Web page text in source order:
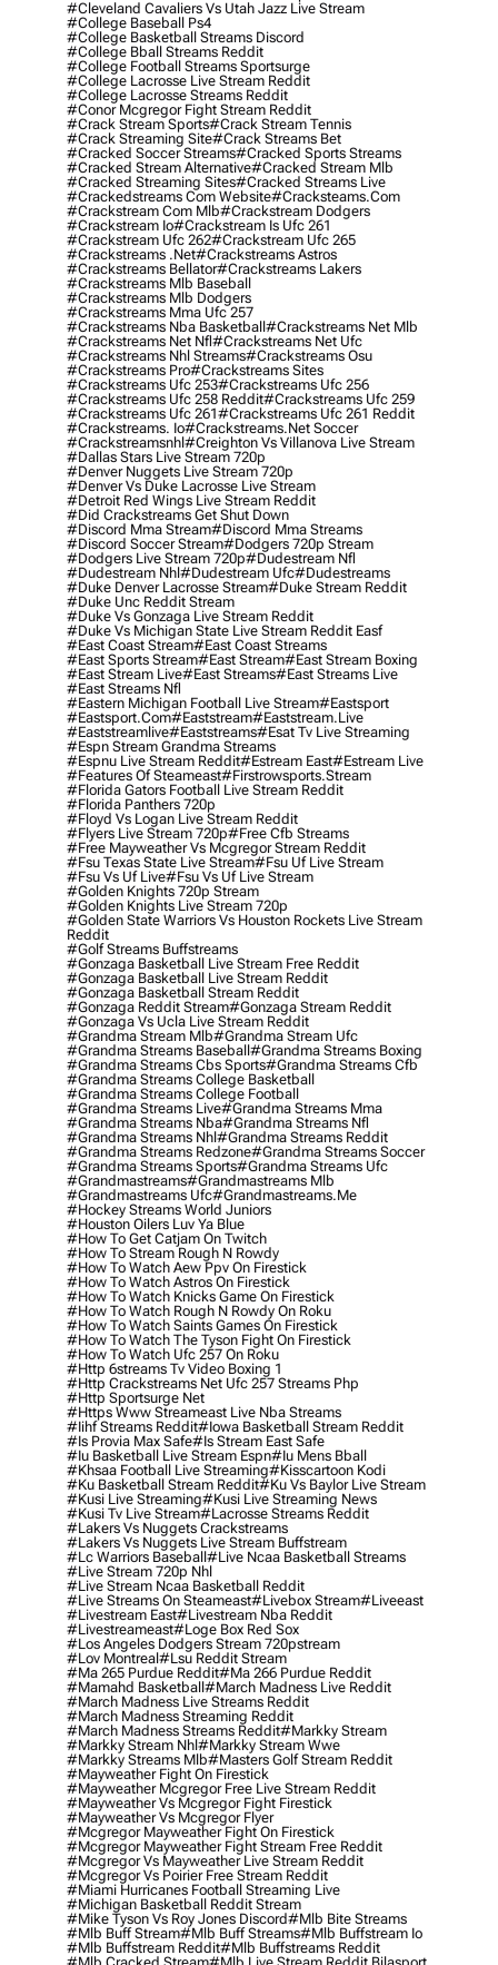
#cleveland Cavaliers Vs Utah Jazz Live Stream
#college Baseball Ps4
#college Basketball Streams Discord
#college Bball Streams Reddit
#college Football Streams Sportsurge
#college Lacrosse Live Stream Reddit
#college Lacrosse Streams Reddit
#conor Mcgregor Fight Stream Reddit
#crack Stream Sports#crack Stream Tennis
#crack Streaming Site#crack Streams Bet
#cracked Soccer Streams#cracked Sports Streams
#cracked Stream Alternative#cracked Stream Mlb
#cracked Streaming Sites#cracked Streams Live
#crackedstreams Com Website#cracksteams.com
#crackstream Com Mlb#crackstream Dodgers
#crackstream Io#crackstream Is Ufc 261
#crackstream Ufc 262#crackstream Ufc 265
#crackstreams .net#crackstreams Astros
#crackstreams Bellator#crackstreams Lakers
#crackstreams Mlb Baseball
#crackstreams Mlb Dodgers
#crackstreams Mma Ufc 257
#crackstreams Nba Basketball#crackstreams Net Mlb
#crackstreams Net Nfl#crackstreams Net Ufc
#crackstreams Nhl Streams#crackstreams Osu
#crackstreams Pro#crackstreams Sites
#crackstreams Ufc 253#crackstreams Ufc 256
#crackstreams Ufc 258 Reddit#crackstreams Ufc 259
#crackstreams Ufc 261#crackstreams Ufc 261 Reddit
#crackstreams. Io#crackstreams.net Soccer
#crackstreamsnhl#creighton Vs Villanova Live Stream
#dallas Stars Live Stream 720p
#denver Nuggets Live Stream 720p
#denver Vs Duke Lacrosse Live Stream
#detroit Red Wings Live Stream Reddit
#did Crackstreams Get Shut Down
#discord Mma Stream#discord Mma Streams
#discord Soccer Stream#dodgers 720p Stream
#dodgers Live Stream 720p#dudestream Nfl
#dudestream Nhl#dudestream Ufc#dudestreams
#duke Denver Lacrosse Stream#duke Stream Reddit
#duke Unc Reddit Stream
#duke Vs Gonzaga Live Stream Reddit
#duke Vs Michigan State Live Stream Reddit Easf
#east Coast Stream#east Coast Streams
#east Sports Stream#east Stream#east Stream Boxing
#east Stream Live#east Streams#east Streams Live
#east Streams Nfl
#eastern Michigan Football Live Stream#eastsport
#eastsport.com#eaststream#eaststream.live
#eaststreamlive#eaststreams#esat Tv Live Streaming
#espn Stream Grandma Streams
#espnu Live Stream Reddit#estream East#estream Live
#Features Of Steameast#firstrowsports.stream
#florida Gators Football Live Stream Reddit
#florida Panthers 720p
#floyd Vs Logan Live Stream Reddit
#flyers Live Stream 720p#free Cfb Streams
#free Mayweather Vs Mcgregor Stream Reddit
#fsu Texas State Live Stream#fsu Uf Live Stream
#fsu Vs Uf Live#fsu Vs Uf Live Stream
#golden Knights 720p Stream
#golden Knights Live Stream 720p
#golden State Warriors Vs Houston Rockets Live Stream
Reddit
#golf Streams Buffstreams
#gonzaga Basketball Live Stream Free Reddit
#gonzaga Basketball Live Stream Reddit
#gonzaga Basketball Stream Reddit
#gonzaga Reddit Stream#gonzaga Stream Reddit
#gonzaga Vs Ucla Live Stream Reddit
#grandma Stream Mlb#grandma Stream Ufc
#grandma Streams Baseball#grandma Streams Boxing
#grandma Streams Cbs Sports#grandma Streams Cfb
#grandma Streams College Basketball
#grandma Streams College Football
#grandma Streams Live#grandma Streams Mma
#grandma Streams Nba#grandma Streams Nfl
#grandma Streams Nhl#grandma Streams Reddit
#grandma Streams Redzone#grandma Streams Soccer
#grandma Streams Sports#grandma Streams Ufc
#grandmastreams#grandmastreams Mlb
#grandmastreams Ufc#grandmastreams.me
#hockey Streams World Juniors
#houston Oilers Luv Ya Blue
#how To Get Catjam On Twitch
#how To Stream Rough N Rowdy
#how To Watch Aew Ppv On Firestick
#how To Watch Astros On Firestick
#how To Watch Knicks Game On Firestick
#how To Watch Rough N Rowdy On Roku
#how To Watch Saints Games On Firestick
#how To Watch The Tyson Fight On Firestick
#how To Watch Ufc 257 On Roku
#http 6streams Tv Video Boxing 1
#http Crackstreams Net Ufc 257 Streams Php
#http Sportsurge Net
#https Www Streameast Live Nba Streams
#iihf Streams Reddit#iowa Basketball Stream Reddit
#is Provia Max Safe#is Stream East Safe
#iu Basketball Live Stream Espn#iu Mens Bball
#khsaa Football Live Streaming#kisscartoon Kodi
#ku Basketball Stream Reddit#ku Vs Baylor Live Stream
#kusi Live Streaming#kusi Live Streaming News
#kusi Tv Live Stream#lacrosse Streams Reddit
#lakers Vs Nuggets Crackstreams
#lakers Vs Nuggets Live Stream Buffstream
#lc Warriors Baseball#live Ncaa Basketball Streams
#live Stream 720p Nhl
#live Stream Ncaa Basketball Reddit
#Live Streams On Steameast#livebox Stream#liveeast
#livestream East#livestream Nba Reddit
#livestreameast#loge Box Red Sox
#los Angeles Dodgers Stream 720pstream
#lov Montreal#lsu Reddit Stream
#ma 265 Purdue Reddit#ma 266 Purdue Reddit
#mamahd Basketball#march Madness Live Reddit
#march Madness Live Streams Reddit
#march Madness Streaming Reddit
#march Madness Streams Reddit#markky Stream
#markky Stream Nhl#markky Stream Wwe
#markky Streams Mlb#masters Golf Stream Reddit
#mayweather Fight On Firestick
#mayweather Mcgregor Free Live Stream Reddit
#mayweather Vs Mcgregor Fight Firestick
#mayweather Vs Mcgregor Flyer
#mcgregor Mayweather Fight On Firestick
#mcgregor Mayweather Fight Stream Free Reddit
#mcgregor Vs Mayweather Live Stream Reddit
#mcgregor Vs Poirier Free Stream Reddit
#miami Hurricanes Football Streaming Live
#michigan Basketball Reddit Stream
#mike Tyson Vs Roy Jones Discord#mlb Bite Streams
#mlb Buff Stream#mlb Buff Streams#mlb Buffstream Io
#mlb Buffstream Reddit#mlb Buffstreams Reddit